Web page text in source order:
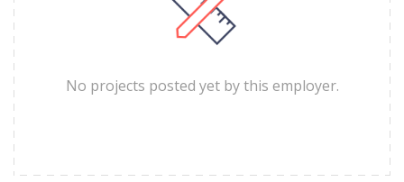
No projects posted yet by this employer.